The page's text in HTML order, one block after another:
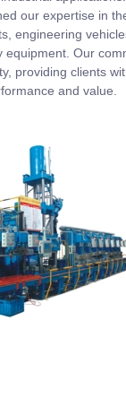
our expertise in
engineering
equipment. Our
providing clients
and value.